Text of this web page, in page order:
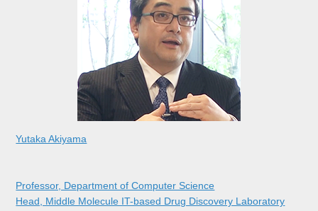
Yutaka Akiyama
Professor, Department of Computer Science
Head, Middle Molecule IT-based Drug Discovery Laboratory